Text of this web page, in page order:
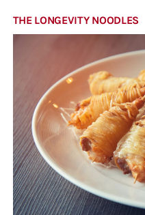
THE LONGEVITY NOODLES